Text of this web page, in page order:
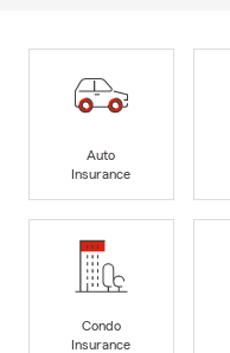
Auto
Insurance
Condo
Insurance